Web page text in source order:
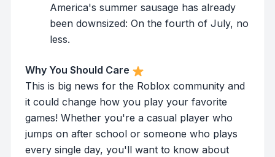
America's summer sausage has already
been downsized: On the fourth of July, no
less.
Why You Should Care
This is big news for the Roblox community and
it could change how you play your favorite
games! Whether you're a casual player who
jumps on after school or someone who plays
every single day, you'll want to know about